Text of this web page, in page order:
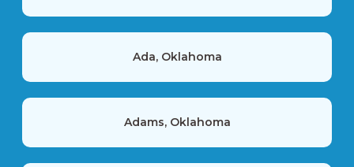
Ada, Oklahoma
Adams, Oklahoma